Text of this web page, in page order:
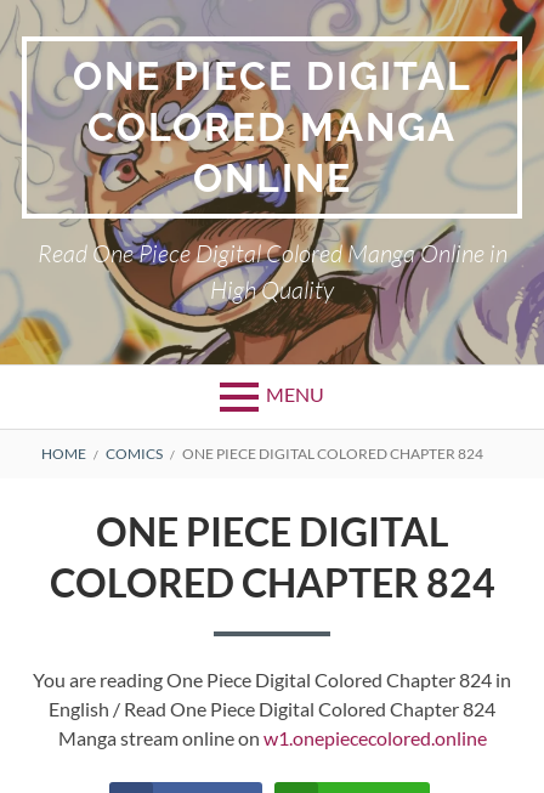
Skip
to
content ONE PIECE DIGITAL
COLORED MANGA
ONLINE
Read One Piece Digital Colored Manga Online in
High Quality
MENU
Primary
BREADCRUMBS
HOME COMICS ONE PIECE DIGITAL COLORED CHAPTER 824
ONE PIECE DIGITAL
COLORED CHAPTER 824
You are reading One Piece Digital Colored Chapter 824 in
English / Read One Piece Digital Colored Chapter 824
Manga stream online on w1.onepiececolored.online